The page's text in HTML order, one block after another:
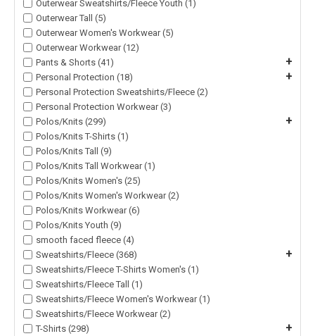
Outerwear Sweatshirts/Fleece Youth (1)
Outerwear Tall (5)
Outerwear Women's Workwear (5)
Outerwear Workwear (12)
Pants & Shorts (41)
+
Personal Protection (18) +
Personal Protection Sweatshirts/Fleece (2)
Personal Protection Workwear (3)
Polos/Knits (299)
+
Polos/Knits T-Shirts (1)
Polos/Knits Tall (9)
Polos/Knits Tall Workwear (1)
Polos/Knits Women's (25)
Polos/Knits Women's Workwear (2)
Polos/Knits Workwear (6)
Polos/Knits Youth (9)
smooth faced fleece (4)
Sweatshirts/Fleece (368)
+
Sweatshirts/Fleece T-Shirts Women's (1)
Sweatshirts/Fleece Tall (1)
Sweatshirts/Fleece Women's Workwear (1)
Sweatshirts/Fleece Workwear (2)
T-Shirts (298)
+